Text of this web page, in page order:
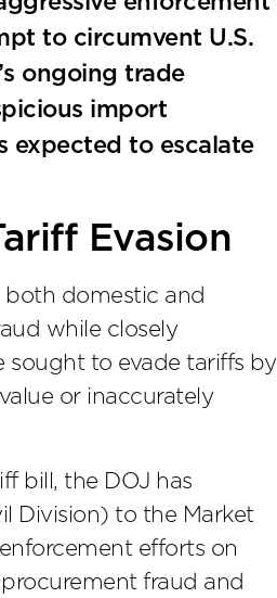
to circumvent U.S.
ongoing trade
import
expected to escalate
Evasion
both domestic and
while closely
sought to evade tariffs by
or inaccurately
bill, the DOJ has
Division) to the Market
efforts on
fraud and